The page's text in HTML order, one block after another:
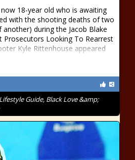
18-year old who is awaiting
with the shooting deaths of two
during the Jacob Blake
Looking To Rearrest
Kyle Rittenhouse appeared
Guide, Black Love &amp;